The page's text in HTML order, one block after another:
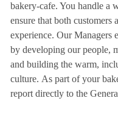
bakery-cafe. You handle a
ensure that both customers
experience. Our Managers
by developing our people,
and building the warm,
culture. As part of your
report directly to the